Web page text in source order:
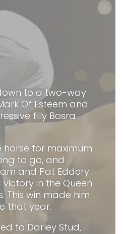
to a two-way
Of Esteem and
filly Bosra
horse for maximum
to go, and
and Pat Eddery
in the Queen
This win made him
that year.
to Darley Stud,